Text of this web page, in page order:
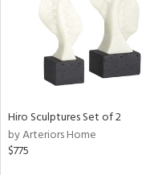
Hiro Sculptures Set of 2
by Arteriors Home
$775